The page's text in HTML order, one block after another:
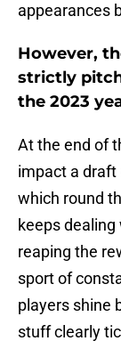
appearances
However,
strictly
the 2023
At the end of
impact a draft
which round
keeps
reaping the
sport of
players shine
stuff clearly